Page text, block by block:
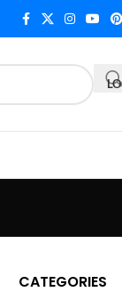
CATEGORIES